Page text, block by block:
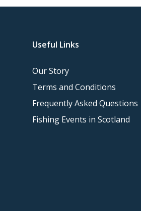
Useful Links
Our Story
Terms and Conditions
Frequently Asked Questions
Fishing Events in Scotland